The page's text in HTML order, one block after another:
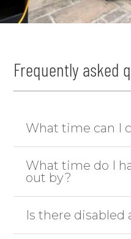
Frequently asked
What time can I
What time do I
out by?
Is there disabled